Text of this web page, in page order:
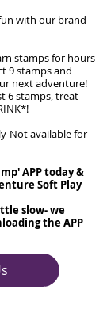
with our brand
stamps for hours
9 stamps and
next adventure!
6 stamps, treat
Not available for
APP today &
Soft Play
slow- we
the APP